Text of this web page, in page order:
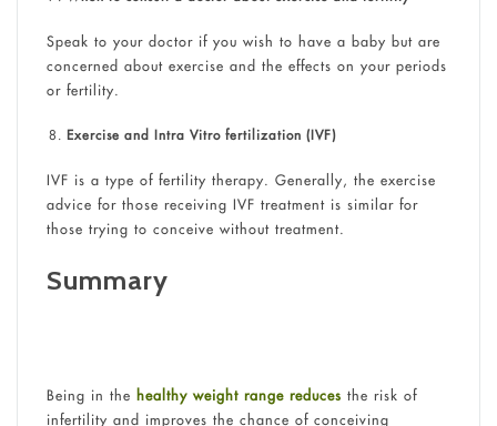
Speak to your doctor if you wish to have a baby but are
concerned about exercise and the effects on your periods
or fertility.
Exercise and Intra Vitro fertilization (IVF)
IVF is a type of fertility therapy. Generally, the exercise
advice for those receiving IVF treatment is similar for
those trying to conceive without treatment.
Summary
Being in the healthy weight range reduces the risk of
infertility and improves the chance of conceiving